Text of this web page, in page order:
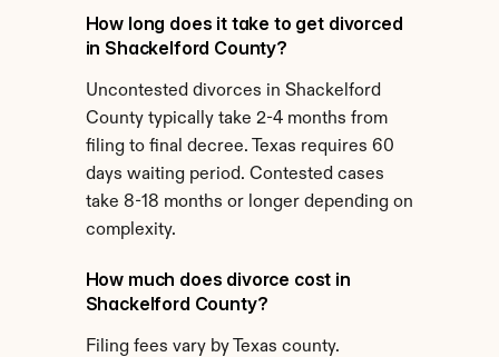
How long does it take to get divorced
in Shackelford County?
Uncontested divorces in Shackelford
County typically take 2-4 months from
filing to final decree. Texas requires 60
days waiting period. Contested cases
take 8-18 months or longer depending on
complexity.
How much does divorce cost in
Shackelford County?
Filing fees vary by Texas county.